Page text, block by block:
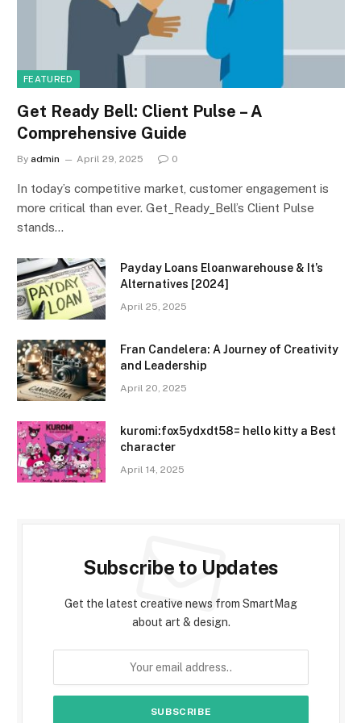
FEATURED
Get Ready Bell: Client Pulse – A
Comprehensive Guide
By admin April 29, 2025 0
In today’s competitive market, customer engagement is
more critical than ever. Get_Ready_Bell’s Client Pulse
stands…
Payday Loans Eloanwarehouse & It’s
Alternatives [2024]
April 25, 2025
Fran Candelera: A Journey of Creativity
and Leadership
April 20, 2025
kuromi:fox5ydxdt58= hello kitty a Best
character
April 14, 2025
Subscribe to Updates
Get the latest creative news from SmartMag
about art & design.